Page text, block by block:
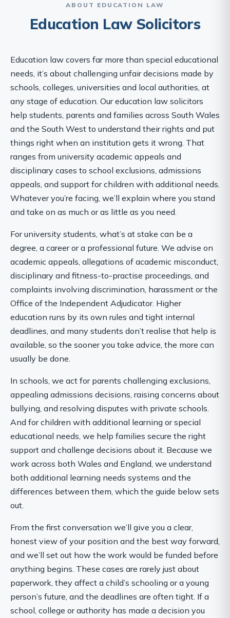
ABOUT EDUCATION LAW
Education Law Solicitors
Education law covers far more than special educational
needs, it’s about challenging unfair decisions made by
schools, colleges, universities and local authorities, at
any stage of education. Our education law solicitors
help students, parents and families across South Wales
and the South West to understand their rights and put
things right when an institution gets it wrong. That
ranges from university academic appeals and
disciplinary cases to school exclusions, admissions
appeals, and support for children with additional needs.
Whatever you’re facing, we’ll explain where you stand
and take on as much or as little as you need.
For university students, what’s at stake can be a
degree, a career or a professional future. We advise on
academic appeals, allegations of academic misconduct,
disciplinary and fitness-to-practise proceedings, and
complaints involving discrimination, harassment or the
Office of the Independent Adjudicator. Higher
education runs by its own rules and tight internal
deadlines, and many students don’t realise that help is
available, so the sooner you take advice, the more can
usually be done.
In schools, we act for parents challenging exclusions,
appealing admissions decisions, raising concerns about
bullying, and resolving disputes with private schools.
And for children with additional learning or special
educational needs, we help families secure the right
support and challenge decisions about it. Because we
work across both Wales and England, we understand
both additional learning needs systems and the
differences between them, which the guide below sets
out.
From the first conversation we’ll give you a clear,
honest view of your position and the best way forward,
and we’ll set out how the work would be funded before
anything begins. These cases are rarely just about
paperwork, they affect a child’s schooling or a young
person’s future, and the deadlines are often tight. If a
school, college or authority has made a decision you